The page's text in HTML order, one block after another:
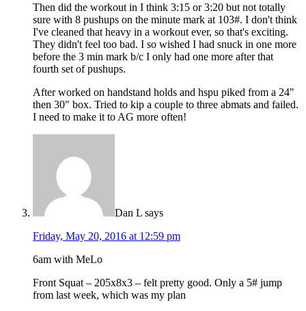
Then did the workout in I think 3:15 or 3:20 but not totally
sure with 8 pushups on the minute mark at 103#. I don't think
I've cleaned that heavy in a workout ever, so that's exciting.
They didn't feel too bad. I so wished I had snuck in one more
before the 3 min mark b/c I only had one more after that
fourth set of pushups.
After worked on handstand holds and hspu piked from a 24"
then 30" box. Tried to kip a couple to three abmats and failed.
I need to make it to AG more often!
Dan L says
Friday, May 20, 2016 at 12:59 pm
6am with MeLo
Front Squat – 205x8x3 – felt pretty good. Only a 5# jump
from last week, which was my plan